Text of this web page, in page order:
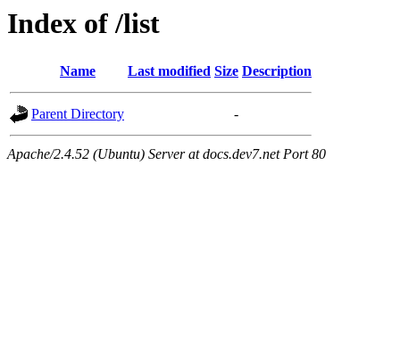
Index of /list
Name Last modified Size Description
Parent Directory -
Apache/2.4.52 (Ubuntu) Server at docs.dev7.net Port 80